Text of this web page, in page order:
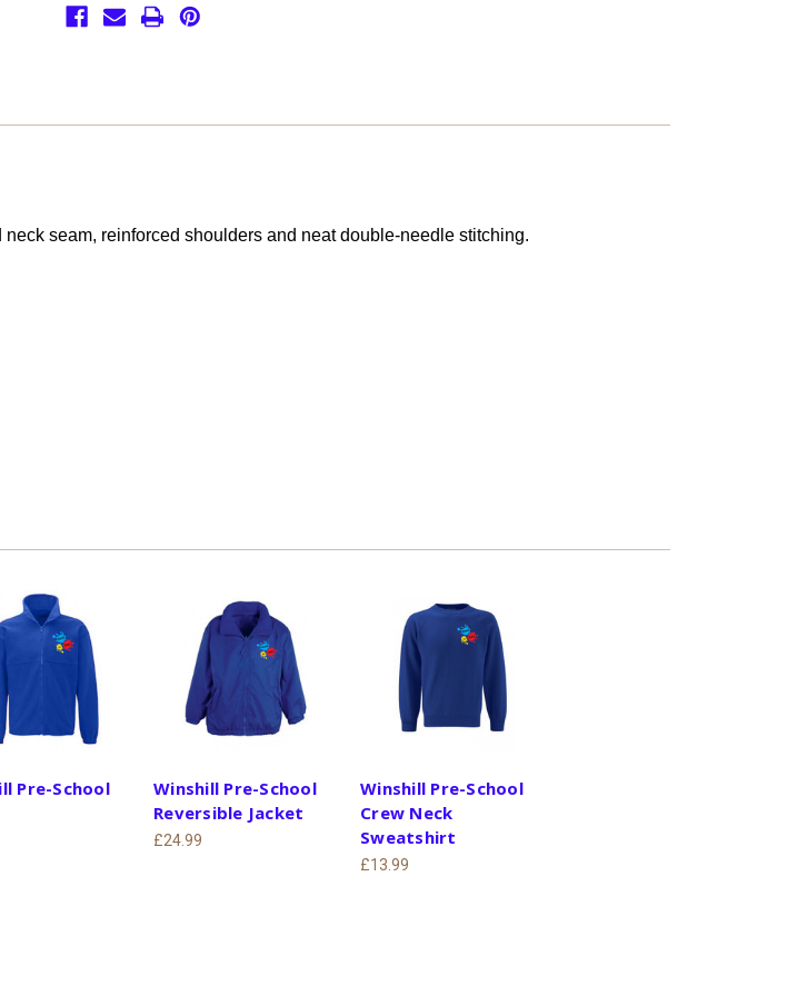
seam, reinforced shoulders and neat double-needle stitching.
Pre-School
Winshill Pre-School
Reversible Jacket
£24.99
Winshill Pre-School
Crew Neck
Sweatshirt
£13.99